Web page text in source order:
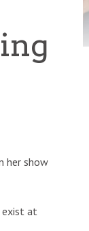
her show
exist at